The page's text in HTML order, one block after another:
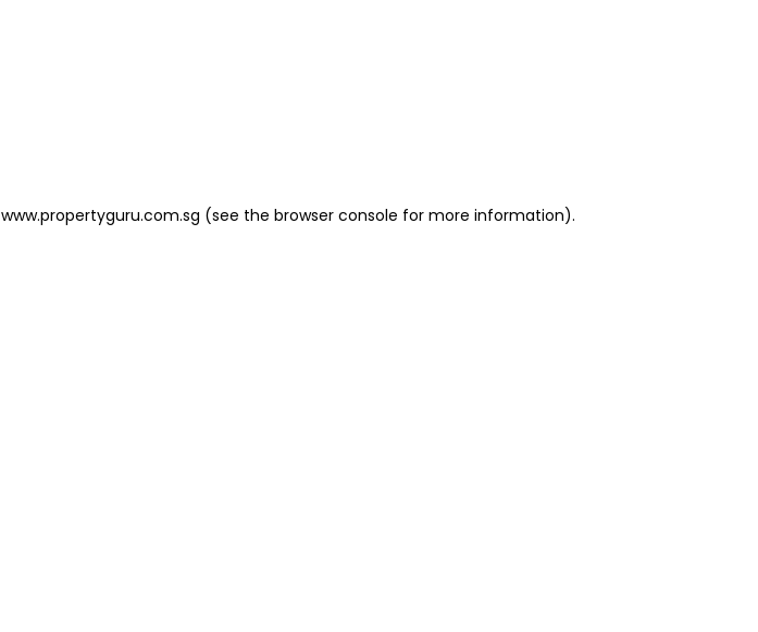
www.propertyguru.com.sg (see the browser console for more information).